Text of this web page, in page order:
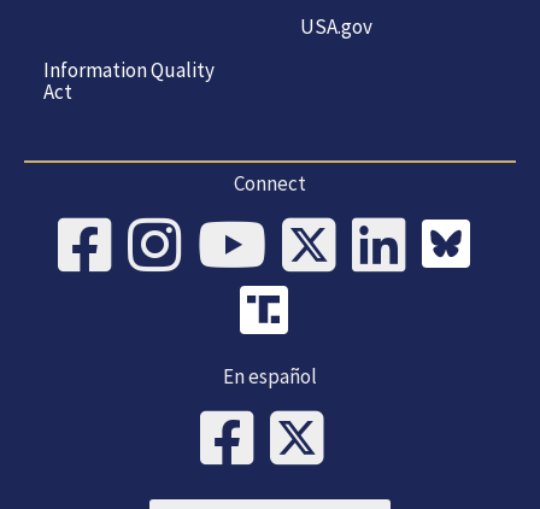
Information Quality
Act
USA.gov
Connect
En español